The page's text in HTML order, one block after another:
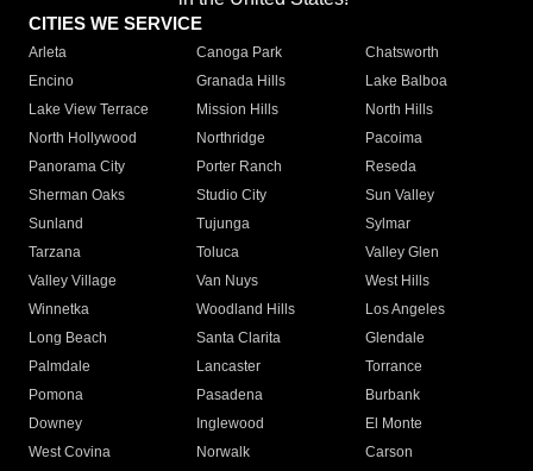
CITIES WE SERVICE
Arleta Canoga Park
Chatsworth
Encino
Granada Hills
Lake Balboa
Lake View Terrace
Mission Hills
North Hills
North Hollywood
Northridge
Pacoima
Panorama City
Porter Ranch
Reseda
Sherman Oaks
Studio City
Sun Valley
Sunland
Tujunga
Sylmar
Tarzana
Toluca
Valley Glen
Valley Village
Van Nuys
West Hills
Winnetka
Woodland Hills
Los Angeles
Long Beach
Santa Clarita
Glendale
Palmdale
Lancaster
Torrance
Pomona
Pasadena
Burbank
Downey
Inglewood
El Monte
West Covina
Norwalk
Carson